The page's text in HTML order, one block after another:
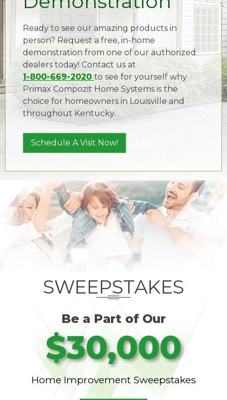
Ready to see our amazing products in
person? Request a free, in-home
demonstration from one of our authorized
dealers today! Contact us at
1-800-669-2020to see for yourself why
Primax Compozit Home Systems is the
choice for homeowners in Louisville and
throughout Kentucky.
Schedule A Visit Now!
SWEEPSTAKES
Be a Part of Our
$30,000
Home Improvement Sweepstakes